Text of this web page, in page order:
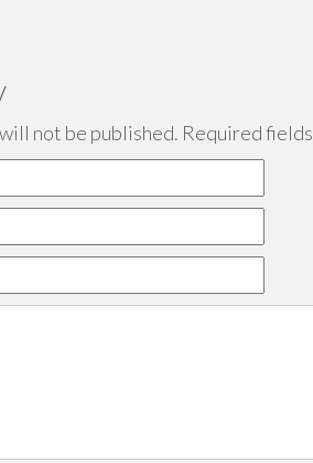
not be published. Required